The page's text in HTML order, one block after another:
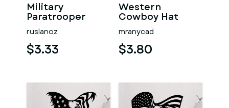
Military
Paratrooper
ruslanoz
$3.33
Western
Cowboy Hat
mranycad
$3.80